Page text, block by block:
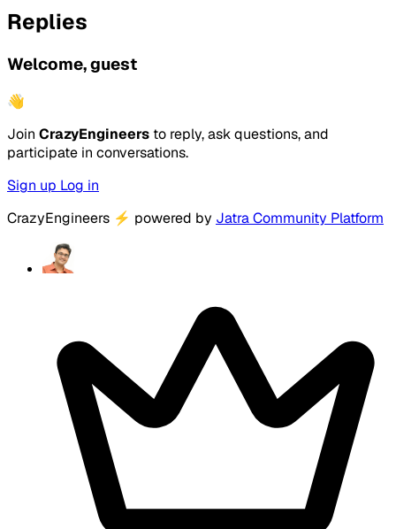
Replies
Welcome, guest
👋
Join CrazyEngineers to reply, ask questions, and
participate in conversations.
Sign up Log in
CrazyEngineers ⚡ powered by Jatra Community Platform